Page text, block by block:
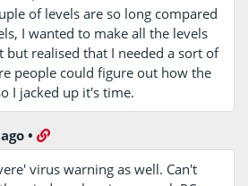
of levels are so long compared
I wanted to make all the levels
but realised that I needed a sort of
people could figure out how the
I jacked up it's time.
•
virus warning as well. Can't